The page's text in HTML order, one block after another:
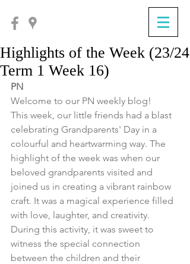
Highlights of the Week (23/24
Term 1 Week 16)
PN
Welcome to our PN weekly blog!
This week, our little friends had a blast
celebrating Grandparents' Day in a
colourful and heartwarming way. The
highlight of the week was when our
beloved grandparents visited and
joined us in creating a vibrant rainbow
craft. It was a magical experience filled
with love, laughter, and creativity.
During this activity, it was sweet to
witness the special connection
between the children and their